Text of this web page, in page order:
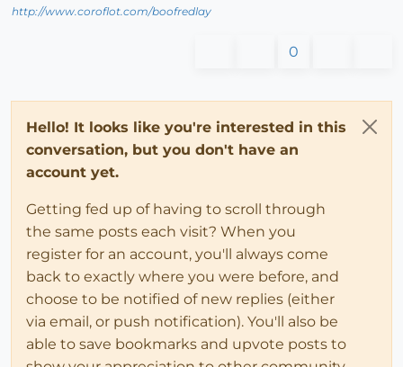
http://www.coroflot.com/boofredlay
0
Hello! It looks like you're interested in this
conversation, but you don't have an
account yet.
Getting fed up of having to scroll through
the same posts each visit? When you
register for an account, you'll always come
back to exactly where you were before, and
choose to be notified of new replies (either
via email, or push notification). You'll also be
able to save bookmarks and upvote posts to